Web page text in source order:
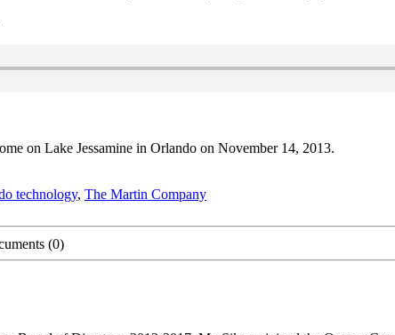
on Lake Jessamine in Orlando on November 14, 2013.
technology, The Martin Company
(0)